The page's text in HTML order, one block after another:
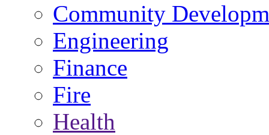
Community
Engineering
Finance
Fire
Health